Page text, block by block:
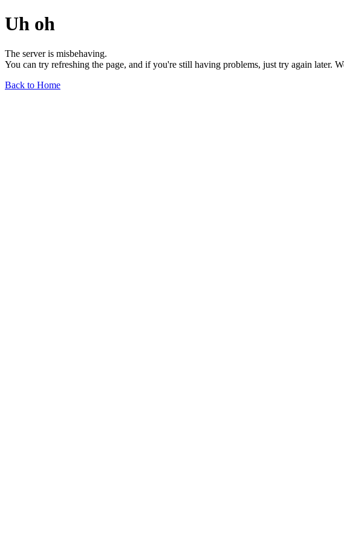
Uh oh
The server is misbehaving.
You can try refreshing the page, and if you're still having problems, just try again later.
Back to Home